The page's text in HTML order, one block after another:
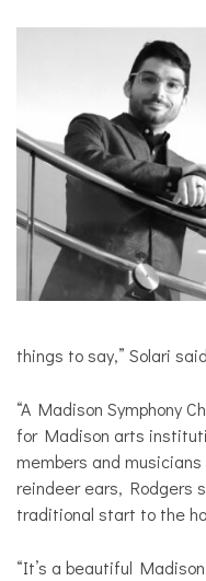
things to say,” Solari
“A Madison Symphony
for Madison arts
members and
reindeer ears, Rodgers
traditional start to the
“It’s a beautiful